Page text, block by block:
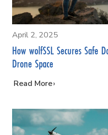
April 2, 2025
How wolfSSL Secures Safe
Drone Space
…
Read More